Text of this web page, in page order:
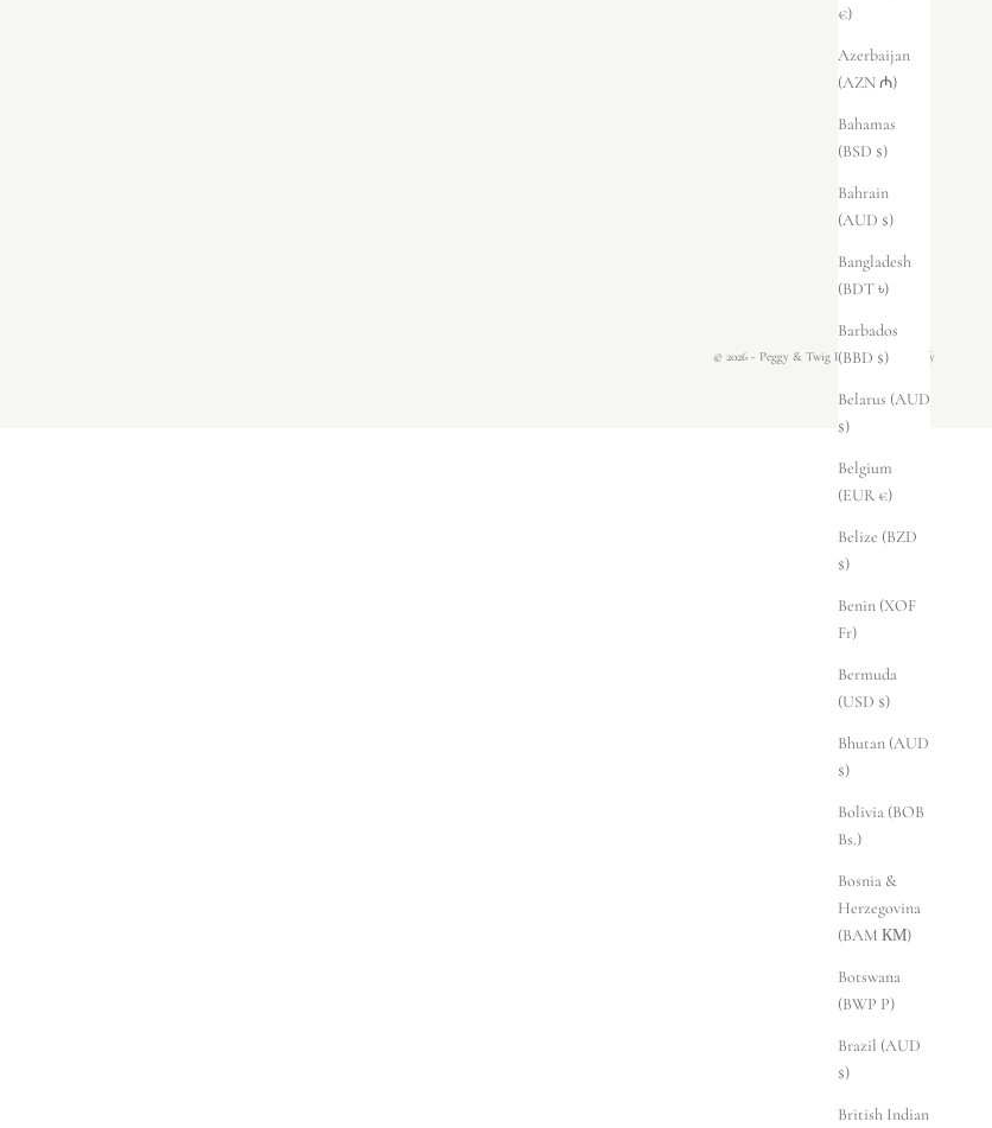
€)
Azerbaijan
(AZN ₼)
Bahamas
(BSD $)
Bahrain
(AUD $)
Bangladesh
(BDT ৳)
Barbados
(BBD $)
Belarus (AUD
$)
Belgium
(EUR €)
Belize (BZD
$)
Benin (XOF
Fr)
Bermuda
(USD $)
Bhutan (AUD
$)
Bolivia (BOB
Bs.)
Bosnia &
Herzegovina
(BAM КМ)
Botswana
(BWP P)
Brazil (AUD
$)
British Indian
© 2026 - Peggy & Twig Powered by Shopify